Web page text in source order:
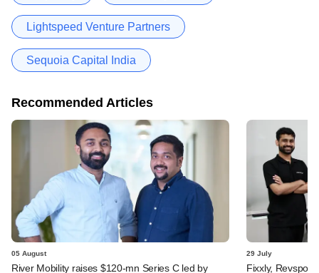
Lightspeed Venture Partners
Sequoia Capital India
Recommended Articles
05 August
River Mobility raises $120-mn Series C led by
29 July
Fixxly, Revspot,